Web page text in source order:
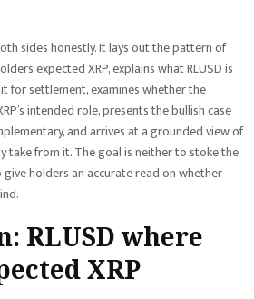
sides honestly. It lays out the pattern of
expected XRP, explains what RLUSD is
for settlement, examines whether the
intended role, presents the bullish case
and arrives at a grounded view of
take from it. The goal is neither to stoke the
holders an accurate read on whether
RLUSD where
XRP